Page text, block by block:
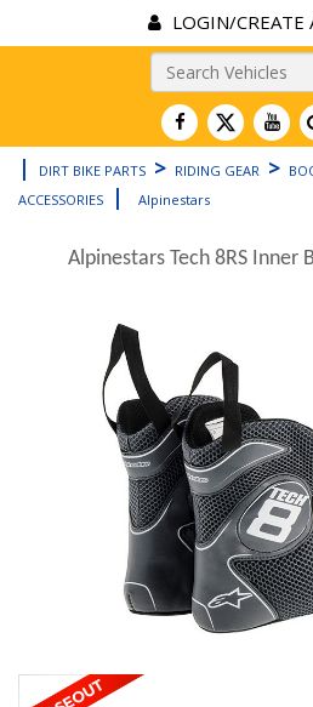
LOGIN/CREATE
| DIRT BIKE PARTS > RIDING GEAR >
ACCESSORIES
| Alpinestars
Alpinestars Tech 8RS Inner